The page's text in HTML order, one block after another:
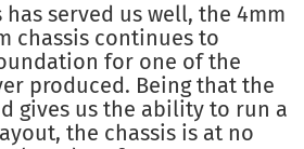
has served us well, the 4mm
chassis continues to
for one of the
produced. Being that the
gives us the ability to run a
the chassis is at no